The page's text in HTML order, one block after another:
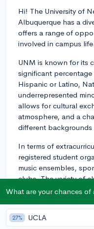
Hi! The University of
Albuquerque has a
offers a range of
involved in campus life.
UNM is known for its
significant
Hispanic or Latino,
underrepresented
allows for cultural
atmosphere, and a
different backgrounds
In terms of
registered student
music ensembles,
clubs. The variety of
there's something for
affiliations, social
interests.
What are your chances of
27% UCLA